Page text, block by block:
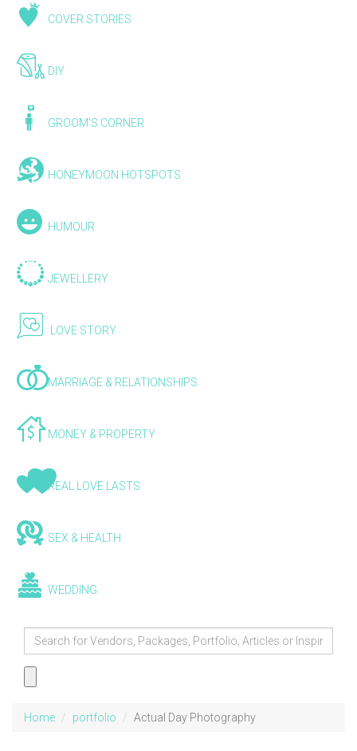
COVER STORIES
DIY
GROOM'S CORNER
HONEYMOON HOTSPOTS
HUMOUR
JEWELLERY
LOVE STORY
MARRIAGE & RELATIONSHIPS
MONEY & PROPERTY
REAL LOVE LASTS
SEX & HEALTH
WEDDING
Home portfolio Actual Day Photography